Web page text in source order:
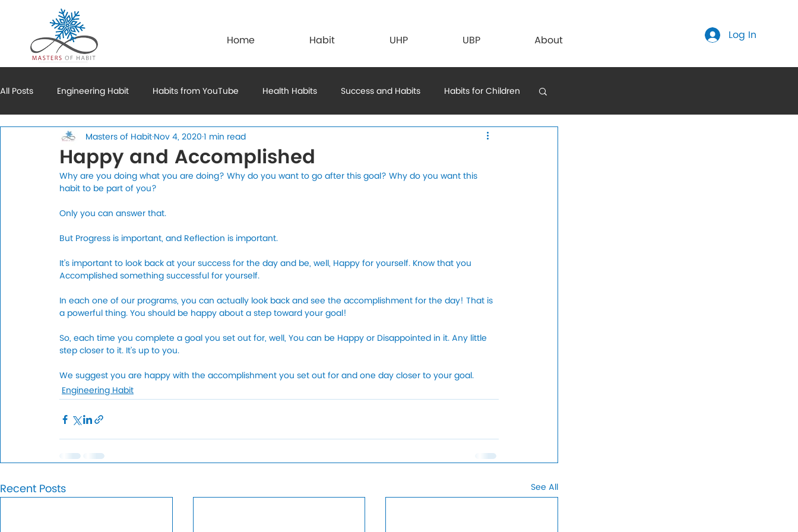
Home Habit UHP UBP About Log In
All Posts Engineering Habit Habits from YouTube Health Habits Success and Habits Habits for Children
Mental Habits Financial Habits Motivation to Habits
Happy and Accomplished
Masters of HabitNov 4, 20201 min read
Why are you doing what you are doing? Why do you want to go after this goal? Why do you want this
habit to be part of you?
Only you can answer that.
But Progress is important, and Reflection is important.
It’s important to look back at your success for the day and be, well, Happy for yourself. Know that you
Accomplished something successful for yourself.
In each one of our programs, you can actually look back and see the accomplishment for the day! That is
a powerful thing. You should be happy about a step toward your goal!
So, each time you complete a goal you set out for, well, You can be Happy or Disappointed in it. Any little
step closer to it. It’s up to you.
We suggest you are happy with the accomplishment you set out for and one day closer to your goal.
Engineering Habit
Recent Posts See All